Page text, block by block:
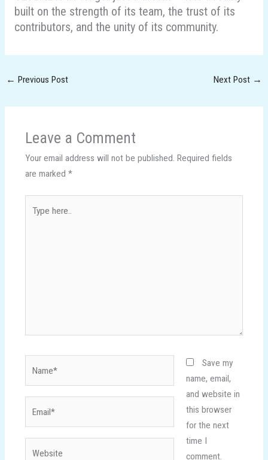
built on the strength of its team, the trust of its
contributors, and the unity of its community.
← Previous Post Next Post →
Leave a Comment
Your email address will not be published. Required fields
are marked *
here..
Save my
name, email,
and website in
this browser
for the next
time I
comment.